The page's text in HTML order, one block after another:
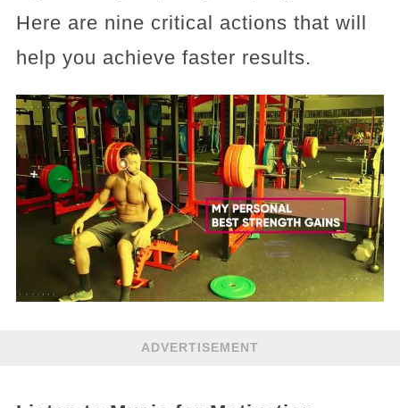
Here are nine critical actions that will
help you achieve faster results.
ADVERTISEMENT